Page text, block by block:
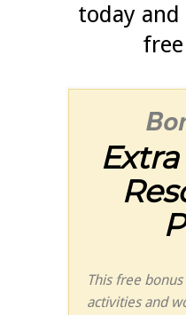
today and
This free
activities and